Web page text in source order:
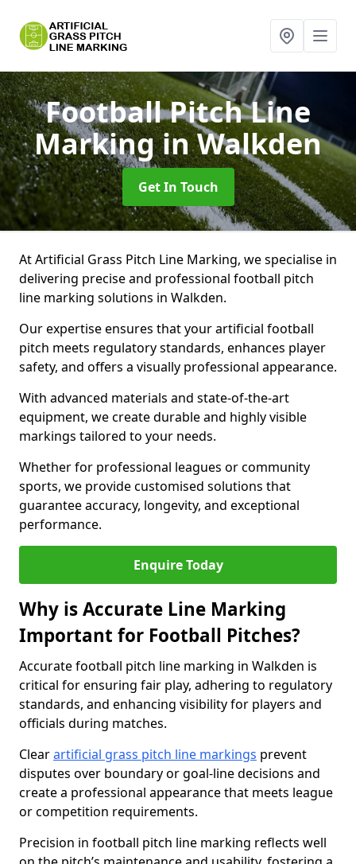
Football Pitch Line
Markingin Walkden
Get In Touch
At Artificial Grass Pitch Line Marking, we specialise in
delivering precise and professional football pitch
line marking solutions in Walkden.
Our expertise ensures that your artificial football
pitch meets regulatory standards, enhances player
safety, and offers a visually professional appearance.
With advanced materials and state-of-the-art
equipment, we create durable and highly visible
markings tailored to your needs.
Whether for professional leagues or community
sports, we provide customised solutions that
guarantee accuracy, longevity, and exceptional
performance.
Enquire Today
Why is Accurate Line Marking
Important for Football Pitches?
Accurate football pitch line marking in Walkden is
critical for ensuring fair play, adhering to regulatory
standards, and enhancing visibility for players and
officials during matches.
Clearartificial grass pitch line markings prevent
disputes over boundary or goal-line decisions and
create a professional appearance that meets league
or competition requirements.
Precision in football pitch line marking reflects well